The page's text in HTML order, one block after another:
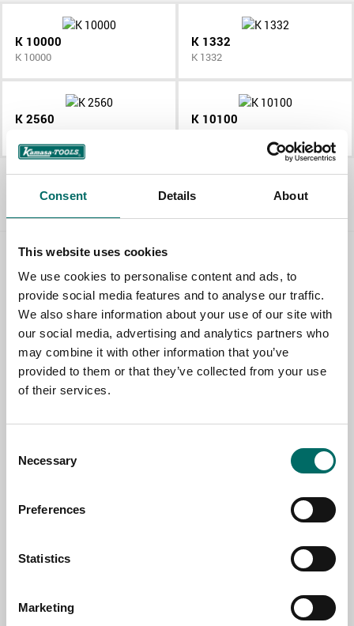
Consent Details About
This website uses cookies
We use cookies to personalise content and ads, to
provide social media features and to analyse our traffic.
We also share information about your use of our site with
our social media, advertising and analytics partners who
may combine it with other information that you’ve
provided to them or that they’ve collected from your use
of their services.
Selection
Necessary
Preferences
Statistics
Marketing
K 10000
K 10000
K 1332
K 1332
K 2560 K 10100
All Combination wrenches
Contact us
TOPIC
NAME
MESSAGE (written in english)